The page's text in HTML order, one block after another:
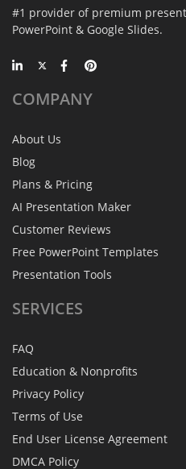
#1 provider of premium
PowerPoint & Google Slides.
COMPANY
About Us
Blog
Plans & Pricing
AI Presentation Maker
Customer Reviews
Free PowerPoint Templates
Presentation Tools
SERVICES
FAQ
Education & Nonprofits
Privacy Policy
Terms of Use
End User License Agreement
DMCA Policy